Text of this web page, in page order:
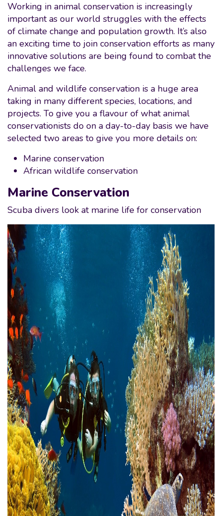
Working in animal conservation is increasingly
important as our world struggles with the effects
of climate change and population growth. It’s also
an exciting time to join conservation efforts as many
innovative solutions are being found to combat the
challenges we face.
Animal and wildlife conservation is a huge area
taking in many different species, locations, and
projects. To give you a flavour of what animal
conservationists do on a day-to-day basis we have
selected two areas to give you more details on:
Marine conservation
African wildlife conservation
Marine Conservation
Scuba divers look at marine life for conservation